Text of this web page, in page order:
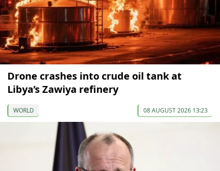
Drone crashes into crude oil tank at
Libya’s Zawiya refinery
WORLD 08 AUGUST 2026 13:23